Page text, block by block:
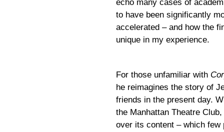
echo many cases of
to have been significantly
accelerated – and how the
unique in my experience.
For those unfamiliar with
he reimagines the story of
friends in the present day.
the Manhattan Theatre
over its content – which few